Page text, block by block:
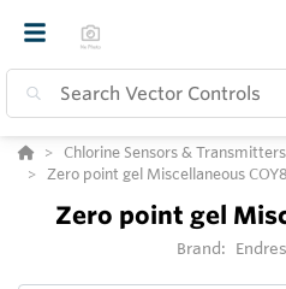
Chlorine Sensors & Transmitters
Zero point gel Miscellaneous COY8
Zero point gel
Brand: